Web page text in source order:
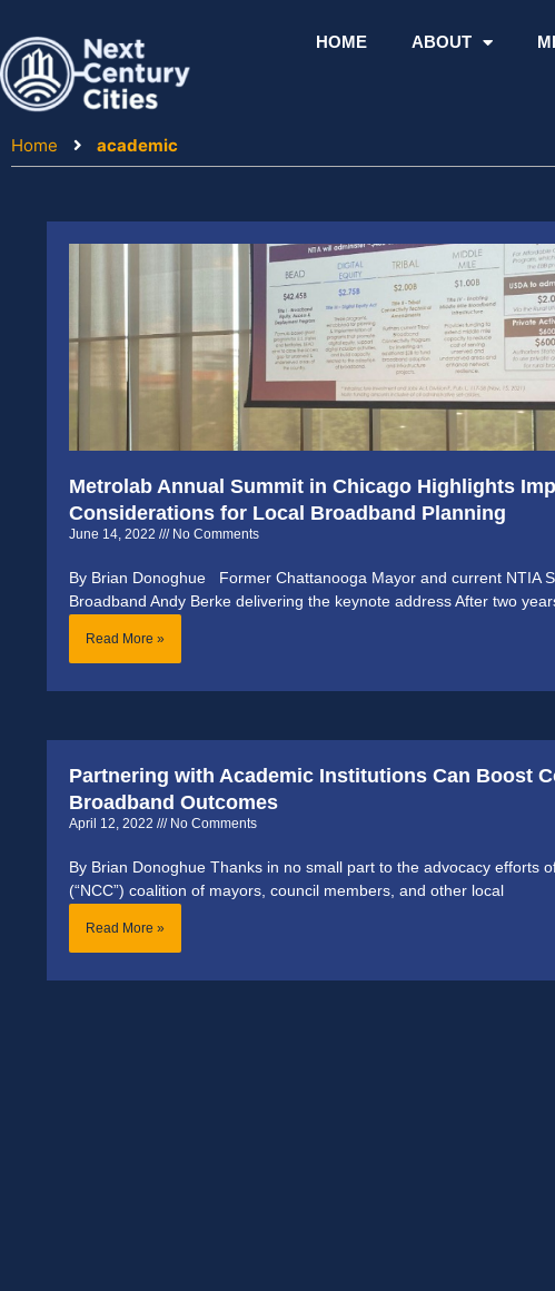
content
HOME ABOUT
Home academic
Metrolab Annual Summit in Chicago Highlights
Considerations for Local Broadband Planning
June 14, 2022 No Comments
By Brian Donoghue Former Chattanooga Mayor and current NTIA
Broadband Andy Berke delivering the keynote address After two
Read More »
Partnering with Academic Institutions Can Boost
Broadband Outcomes
April 12, 2022 No Comments
By Brian Donoghue Thanks in no small part to the advocacy efforts
(“NCC”) coalition of mayors, council members, and other local
Read More »